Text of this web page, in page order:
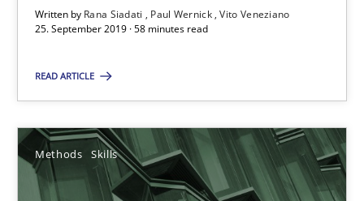
Written by Rana Siadati Paul Wernick Vito Veneziano
25. September 2019 · 58 minutes read
READ ARTICLE
Methods Skills
Vito Veneziano
58 minutes